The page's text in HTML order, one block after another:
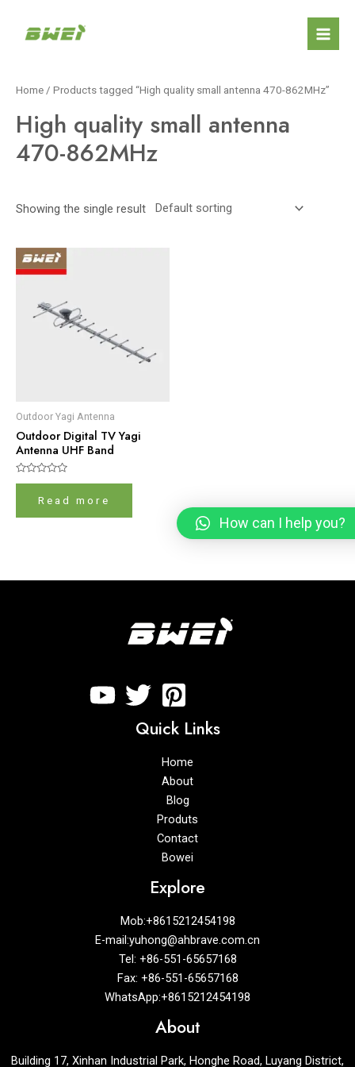
Home / Products tagged “High quality small antenna 470-862MHz”
High quality small antenna
470-862MHz
Showing the single result
Outdoor Yagi Antenna
Outdoor Digital TV Yagi
Antenna UHF Band
Rated
5
Read more
Quick Links
Home
About
Blog
Produts
Contact
Bowei
Explore
Mob:+8615212454198
E-mail:yuhong@ahbrave.com.cn
Tel: +86-551-65657168
Fax: +86-551-65657168
WhatsApp:+8615212454198
About
Building 17, Xinhan Industrial Park, Honghe Road, Luyang District,
How can I help you?